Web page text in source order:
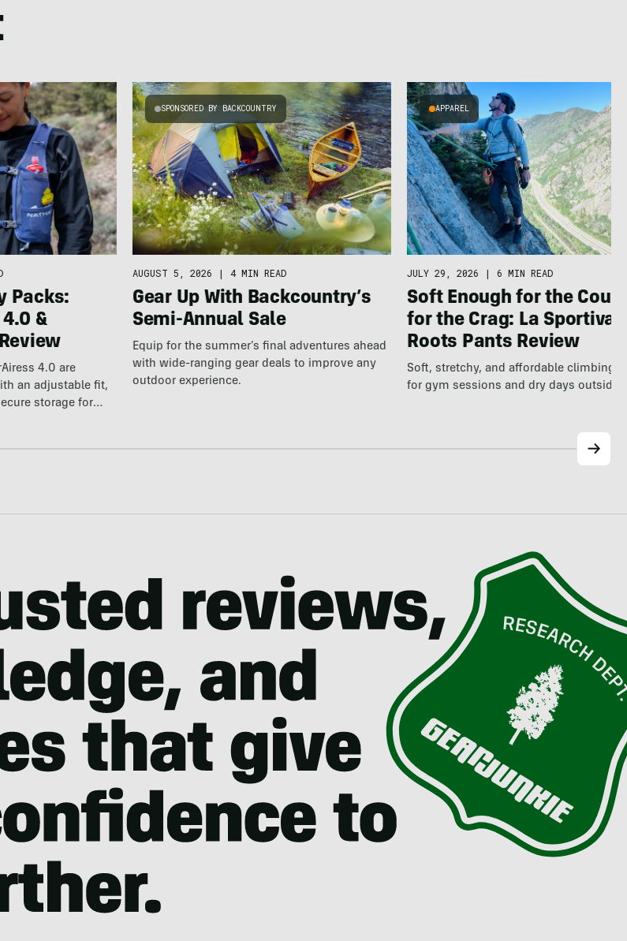
Packs:
&
4.0 are
an adjustable fit,
storage for
SPONSORED BY BACKCOUNTRY
AUGUST 5, 2026 | 4 MIN READ
Gear Up With Backcountry’s
Semi-Annual Sale
Equip for the summer’s final adventures ahead
with wide-ranging gear deals to improve any
outdoor experience.
APPAREL
JULY 29, 2026 | 6 MIN READ
Soft Enough for the
for the Crag: La Sportiva
Roots Pants Review
Soft, stretchy, and affordable climbing
for gym sessions and dry days outside.